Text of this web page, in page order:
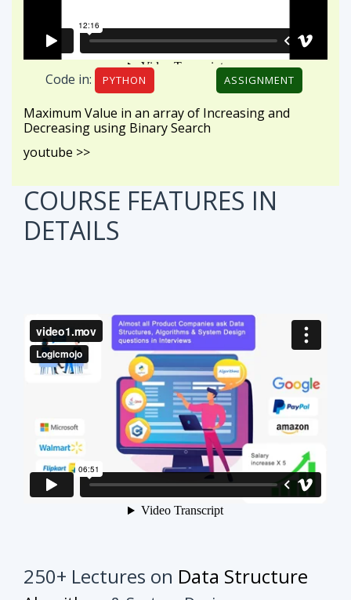
youtube >>
COURSE FEATURESIN
DETAILS
250+ Lectures onData Structure
Algorithms& System Design
This course will make your interview preparation
similar problems to understand the tricks.Once